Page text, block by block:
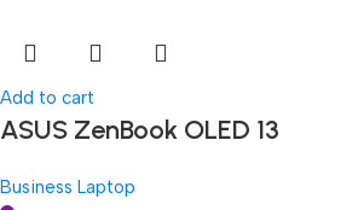
Add to cart
ASUS ZenBook OLED 13
Business Laptop